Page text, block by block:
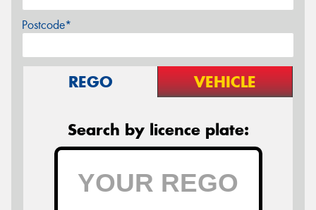
Postcode*
REGO VEHICLE
Search by licence plate: